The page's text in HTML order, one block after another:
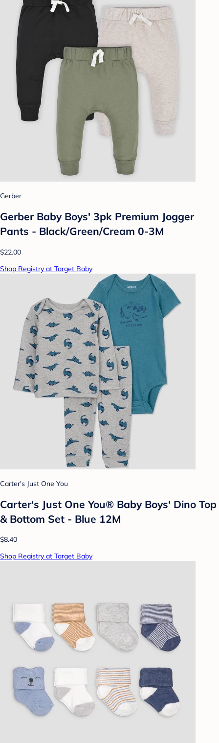
Gerber
Gerber Baby Boys' 3pk Premium Jogger
Pants - Black/Green/Cream 0-3M
$22.00
Shop Registry at Target Baby
Carter's Just One You
Carter's Just One You® Baby Boys' Dino Top
& Bottom Set - Blue 12M
$8.40
Shop Registry at Target Baby